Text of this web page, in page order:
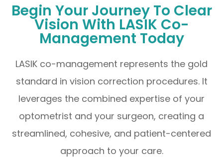
Begin Your Journey To Clear
Vision With LASIK Co-
Management Today
LASIK co-management represents the gold
standard in vision correction procedures. It
leverages the combined expertise of your
optometrist and your surgeon, creating a
streamlined, cohesive, and patient-centered
approach to your care.